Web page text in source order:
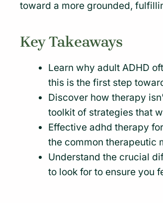
toward a more grounded,
Key Takeaways
Learn why adult ADHD
this is the first step
Discover how therapy
toolkit of strategies that
Effective adhd therapy
the common therapeutic
Understand the crucial
to look for to ensure you